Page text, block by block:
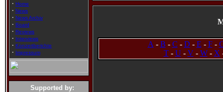
· Home
· News
· News Archiv
· Board
· Reviews
· Interviews
· Konzertberichte
· Impressum
Supported by:
A - B - C - D - E - F-
T- U - V- W- X